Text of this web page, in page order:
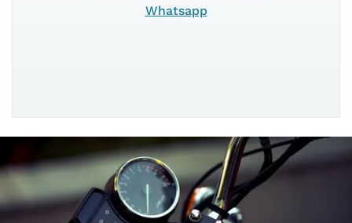
Whatsapp